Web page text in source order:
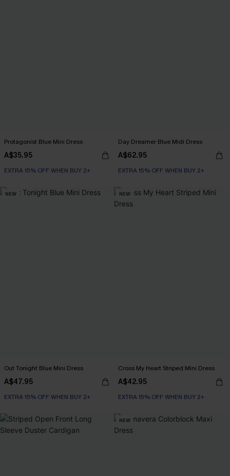
Protagonist Blue Mini Dress
A$35.95
EXTRA 15% OFF WHEN BUY 2+
Day Dreamer Blue Midi Dress
A$62.95
EXTRA 15% OFF WHEN BUY 2+
NEW
Out Tonight Blue Mini Dress
A$47.95
EXTRA 15% OFF WHEN BUY 2+
NEW
Cross My Heart Striped Mini Dress
A$42.95
EXTRA 15% OFF WHEN BUY 2+
NEW